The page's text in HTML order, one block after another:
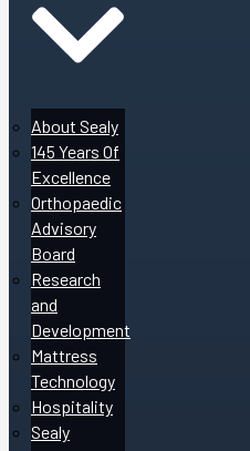
About Sealy
145 Years Of
Excellence
Orthopaedic
Advisory
Board
Research
and
Development
Mattress
Technology
Hospitality
Sealy